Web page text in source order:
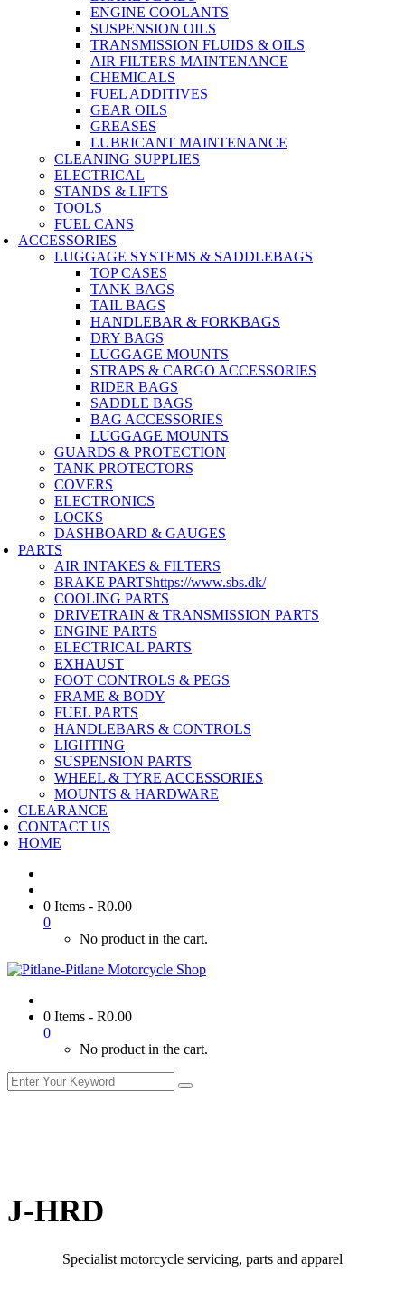
ENGINE COOLANTS
SUSPENSION OILS
TRANSMISSION FLUIDS & OILS
AIR FILTERS MAINTENANCE
CHEMICALS
FUEL ADDITIVES
GEAR OILS
GREASES
LUBRICANT MAINTENANCE
CLEANING SUPPLIES
ELECTRICAL
STANDS & LIFTS
TOOLS
FUEL CANS
ACCESSORIES
LUGGAGE SYSTEMS & SADDLEBAGS
TOP CASES
TANK BAGS
TAIL BAGS
HANDLEBAR & FORKBAGS
DRY BAGS
LUGGAGE MOUNTS
STRAPS & CARGO ACCESSORIES
RIDER BAGS
SADDLE BAGS
BAG ACCESSORIES
LUGGAGE MOUNTS
GUARDS & PROTECTION
TANK PROTECTORS
COVERS
ELECTRONICS
LOCKS
DASHBOARD & GAUGES
PARTS
AIR INTAKES & FILTERS
BRAKE PARTShttps://www.sbs.dk/
COOLING PARTS
DRIVETRAIN & TRANSMISSION PARTS
ENGINE PARTS
ELECTRICAL PARTS
EXHAUST
FOOT CONTROLS & PEGS
FRAME & BODY
FUEL PARTS
HANDLEBARS & CONTROLS
LIGHTING
SUSPENSION PARTS
WHEEL & TYRE ACCESSORIES
MOUNTS & HARDWARE
CLEARANCE
CONTACT US
HOME
0 Items - R0.00
0
No product in the cart.
0 Items - R0.00
0
No product in the cart.
J-HRD
Specialist motorcycle servicing, parts and apparel